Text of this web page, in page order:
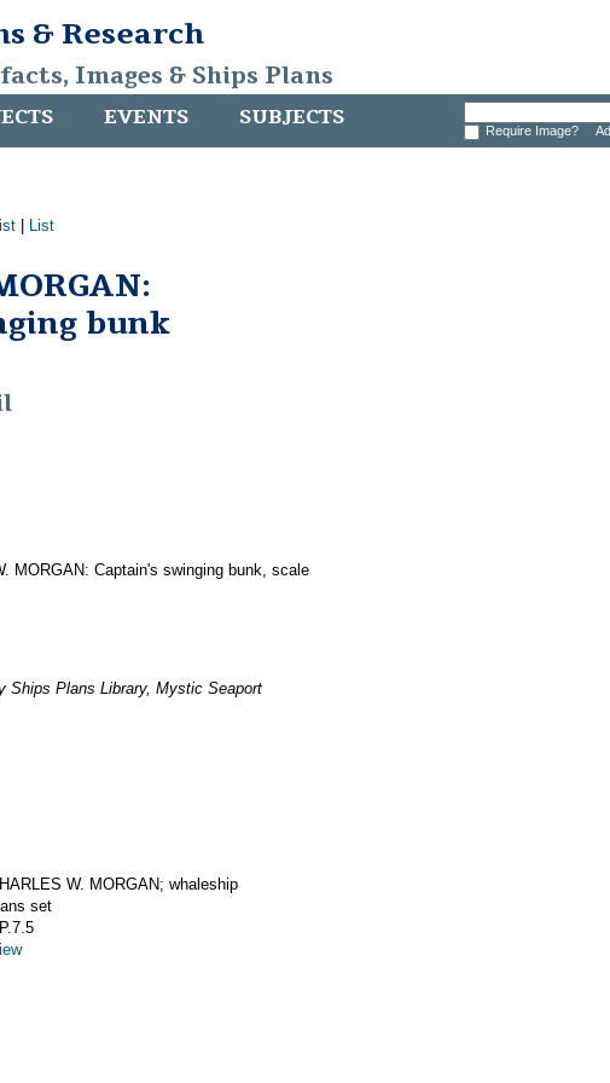
& Research
Images & Ships Plans
EVENTS SUBJECTS Require Image?
List
bunk
MORGAN: Captain's swinging bunk, scale
Ships Plans Library, Mystic Seaport
W. MORGAN; whaleship
set